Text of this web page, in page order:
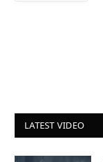
LATEST VIDEO